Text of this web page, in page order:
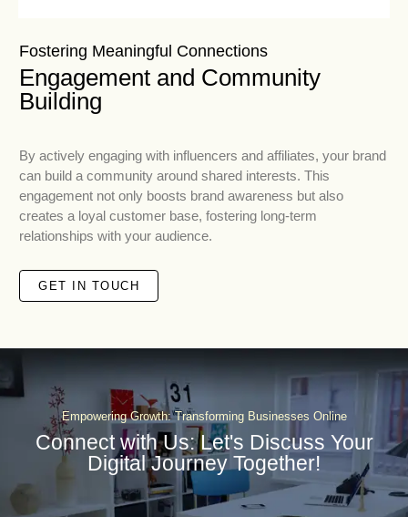
Fostering Meaningful Connections
Engagement and Community
Building
By actively engaging with influencers and affiliates, your brand
can build a community around shared interests. This
engagement not only boosts brand awareness but also
creates a loyal customer base, fostering long-term
relationships with your audience.
GET IN TOUCH
Empowering Growth: Transforming Businesses Online
Connect with Us: Let's Discuss Your
Digital Journey Together!